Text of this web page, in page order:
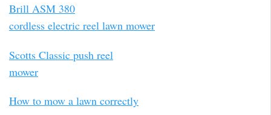
Brill ASM 380
cordless electric reel lawn mower
Scotts Classic push reel
mower
How to mow a lawn correctly